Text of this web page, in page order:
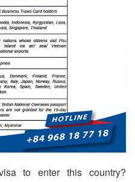
to enter this country?